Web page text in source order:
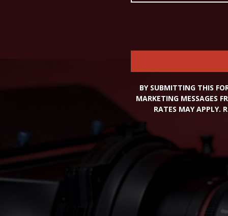
BY SUBMITTING THIS
MARKETING MESSAGES
RATES MAY APPLY.